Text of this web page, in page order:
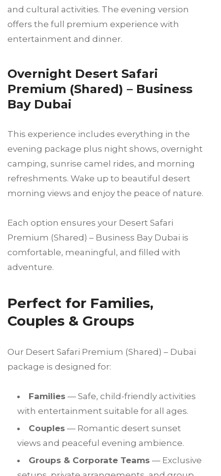
and cultural activities. The evening version
offers the full premium experience with
entertainment and dinner.
Overnight Desert Safari
Premium (Shared) – Business
Bay Dubai
This experience includes everything in the
evening package plus night shows, overnight
camping, sunrise camel rides, and morning
refreshments. Wake up to beautiful desert
morning views and enjoy the peace of nature.
Each option ensures your Desert Safari
Premium (Shared) – Business Bay Dubai is
comfortable, meaningful, and filled with
adventure.
Perfect for Families,
Couples & Groups
Our Desert Safari Premium (Shared) – Dubai
package is designed for:
Families — Safe, child-friendly activities
with entertainment suitable for all ages.
Couples — Romantic desert sunset
views and peaceful evening ambience.
Groups & Corporate Teams — Exclusive